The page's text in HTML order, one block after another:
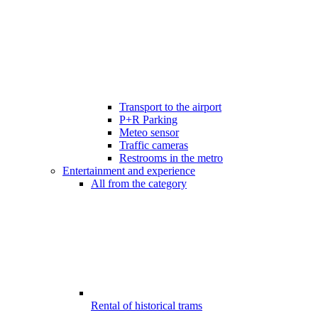
Transport to the airport
P+R Parking
Meteo sensor
Traffic cameras
Restrooms in the metro
Entertainment and experience
All from the category
Rental of historical trams